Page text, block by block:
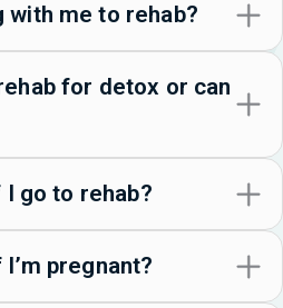
with me to rehab?
for detox or can
go to rehab?
pregnant?